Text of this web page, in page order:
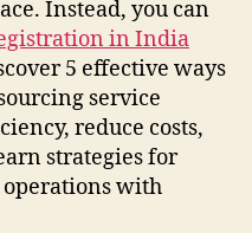
Instead, you can
in India
5 effective ways
service
reduce costs,
strategies for
with